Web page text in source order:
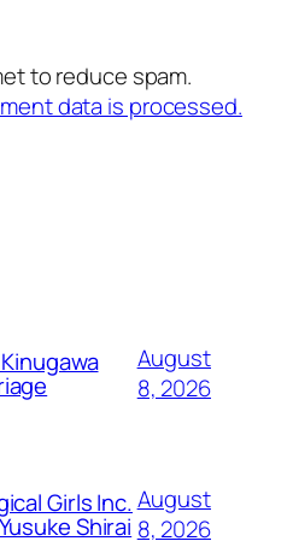
to reduce spam.
data is processed.
August
8, 2026
Girls Inc.
Shirai
August
8, 2026